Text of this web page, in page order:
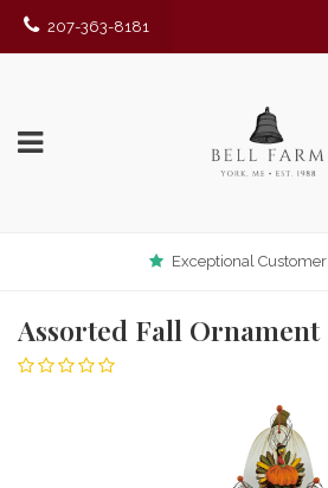
207-363-8181
Exceptional
Assorted Fall Ornament